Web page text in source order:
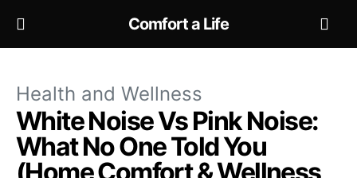
Comfort a Life
Health and Wellness
White Noise Vs Pink Noise:
What No One Told You